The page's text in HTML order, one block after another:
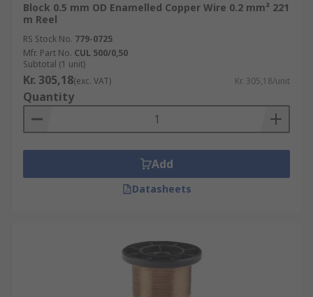
Block 0.5 mm OD Enamelled Copper Wire 0.2 mm² 221
m Reel
RS Stock No. 779-0725
Mfr. Part No. CUL 500/0,50
Subtotal (1 unit)
Kr. 305,18(exc. VAT) Kr. 305,18/unit
Quantity
Add
Datasheets